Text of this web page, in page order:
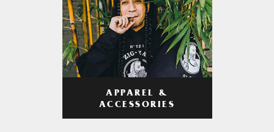
APPAREL &
ACCESSORIES